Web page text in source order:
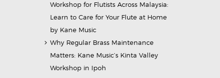
Workshop for Flutists Across Malaysia:
Learn to Care for Your Flute at Home
by Kane Music
Why Regular Brass Maintenance
Matters: Kane Music’s Kinta Valley
Workshop in Ipoh